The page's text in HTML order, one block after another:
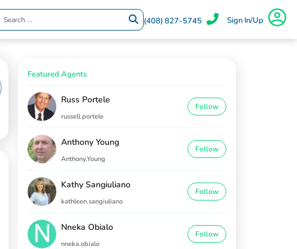
(408) 827-5745 Sign In/Up
Featured Agents
Russ Portele
russell.portele
Follow
Anthony Young
Anthony.Young
Follow
Kathy Sangiuliano
kathleen.sangiuliano
Follow
Nneka Obialo
nneka.obialo
Follow